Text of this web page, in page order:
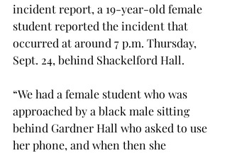
incident report, a 19-year-old female
student reported the incident that
occurred at around 7 p.m. Thursday,
Sept. 24, behind Shackelford Hall.
“We had a female student who was
approached by a black male sitting
behind Gardner Hall who asked to use
her phone, and when then she